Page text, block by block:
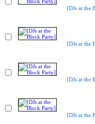
[DJs at the
[DJs at the
[DJs at the
[DJs at the